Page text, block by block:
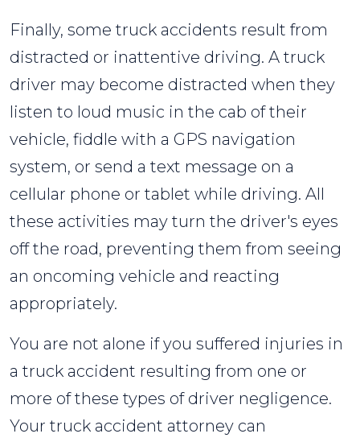
Finally, some truck accidents result from
distracted or inattentive driving. A truck
driver may become distracted when they
listen to loud music in the cab of their
vehicle, fiddle with a GPS navigation
system, or send a text message on a
cellular phone or tablet while driving. All
these activities may turn the driver's eyes
off the road, preventing them from seeing
an oncoming vehicle and reacting
appropriately.
You are not alone if you suffered injuries in
a truck accident resulting from one or
more of these types of driver negligence.
Your truck accident attorney can